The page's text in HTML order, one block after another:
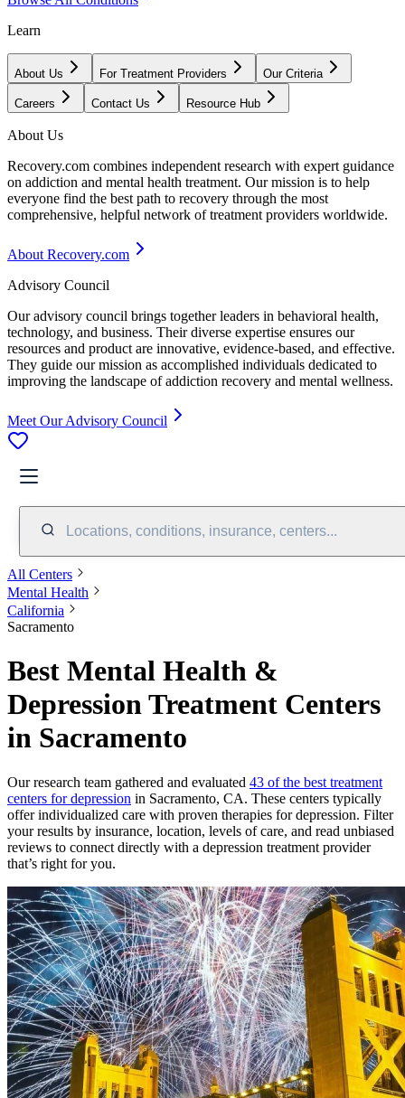
Learn
About Us For Treatment Providers Our Criteria
Careers Contact Us Resource Hub
About Us
Recovery.com combines independent research with expert guidance
on addiction and mental health treatment. Our mission is to help
everyone find the best path to recovery through the most
comprehensive, helpful network of treatment providers worldwide.
About Recovery.com
Advisory Council
Our advisory council brings together leaders in behavioral health,
technology, and business. Their diverse expertise ensures our
resources and product are innovative, evidence-based, and effective.
They guide our mission as accomplished individuals dedicated to
improving the landscape of addiction recovery and mental wellness.
Meet Our Advisory Council
Locations, conditions, insurance, centers...
All Centers
Mental Health
California
Sacramento
Best Mental Health &
Depression Treatment Centers
in Sacramento
Our research team gathered and evaluated 43 of the best treatment
centers for depression in Sacramento, CA. These centers typically
offer individualized care with proven therapies for depression. Filter
your results by insurance, location, levels of care, and read unbiased
reviews to connect directly with a depression treatment provider
that’s right for you.